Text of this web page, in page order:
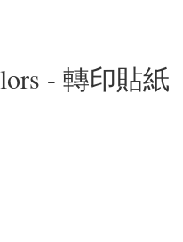
- 轉印貼紙